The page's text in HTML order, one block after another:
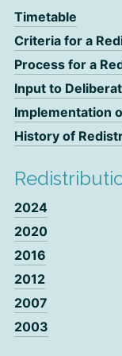
Timetable
Criteria for a
Process for a
Input to
Implementation
History of
2024
2020
2016
2012
2007
2003